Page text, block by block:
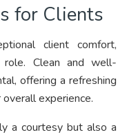
for Clients
client comfort,
Clean and well-
offering a refreshing
experience.
a courtesy but also a